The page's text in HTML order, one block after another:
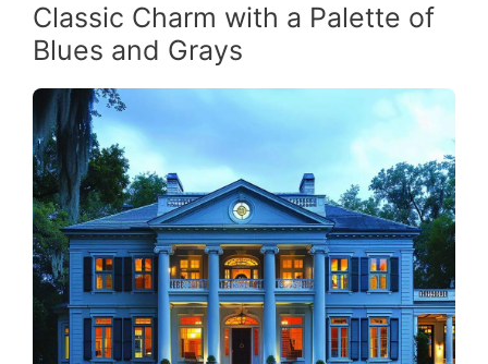
Classic Charm with a Palette of
Blues and Grays